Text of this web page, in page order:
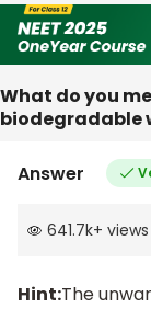
What do you
biodegradable
Answer
641.7k+ views
Hint:The